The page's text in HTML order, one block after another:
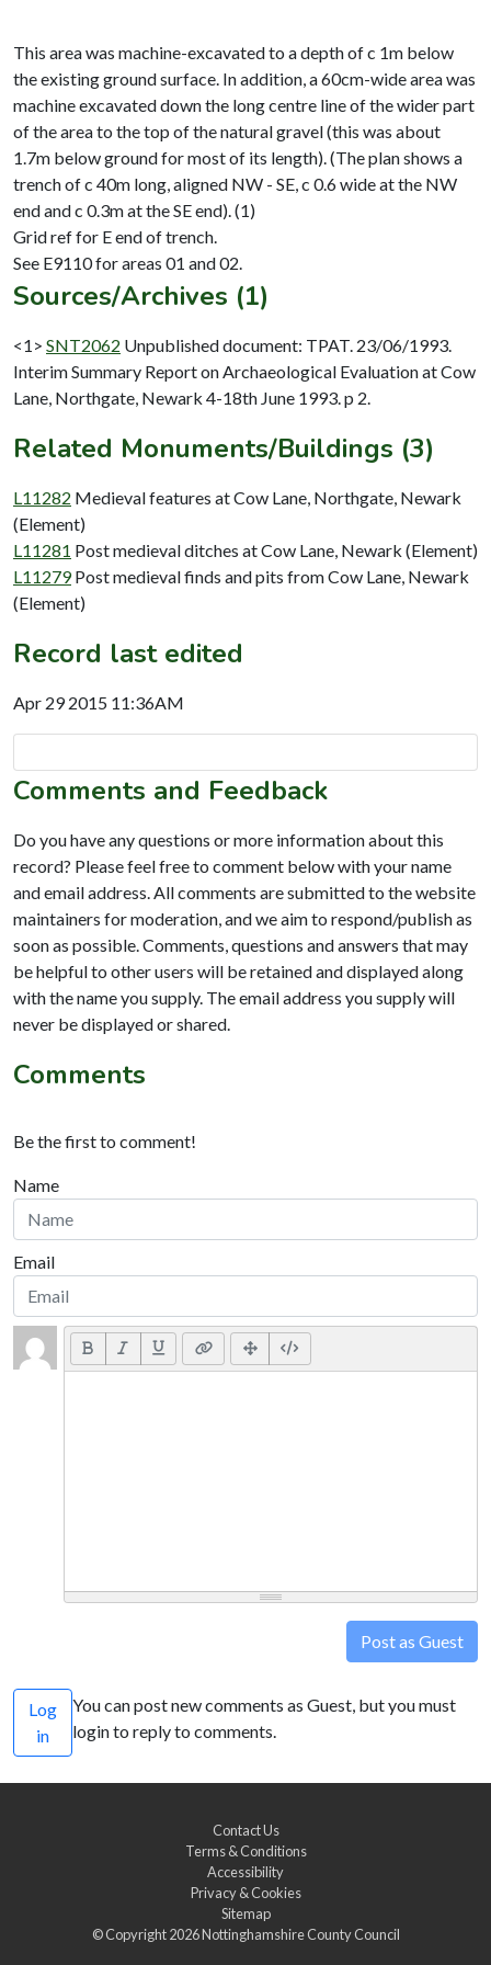
This area was machine-excavated to a depth of c 1m below
the existing ground surface. In addition, a 60cm-wide area was
machine excavated down the long centre line of the wider part
of the area to the top of the natural gravel (this was about
1.7m below ground for most of its length). (The plan shows a
trench of c 40m long, aligned NW - SE, c 0.6 wide at the NW
end and c 0.3m at the SE end). (1)
Grid ref for E end of trench.
Sources/Archives (1)
<1> SNT2062 Unpublished document: TPAT. 23/06/1993.
Interim Summary Report on Archaeological Evaluation at Cow
Lane, Northgate, Newark 4-18th June 1993. p 2.
Related Monuments/Buildings (3)
L11282 Medieval features at Cow Lane, Northgate, Newark
(Element)
L11281 Post medieval ditches at Cow Lane, Newark (Element)
L11279 Post medieval finds and pits from Cow Lane, Newark
(Element)
Record last edited
Apr 29 2015 11:36AM
Comments and Feedback
Do you have any questions or more information about this
record? Please feel free to comment below with your name
and email address. All comments are submitted to the website
maintainers for moderation, and we aim to respond/publish as
soon as possible. Comments, questions and answers that may
be helpful to other users will be retained and displayed along
with the name you supply. The email address you supply will
never be displayed or shared.
Comments
Be the first to comment!
Name
Email
Post as Guest
Log
in
You can post new comments as Guest, but you must
login to reply to comments.
Contact Us
Terms & Conditions
Accessibility
Privacy & Cookies
Sitemap
© Copyright 2026Nottinghamshire County Council